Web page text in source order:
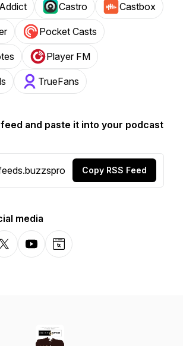
Castro Castbox
Pocket Casts
Player FM
TrueFans
feed and paste it into your podcast
Copy RSS Feed
media
X-comYouTubeWebsite